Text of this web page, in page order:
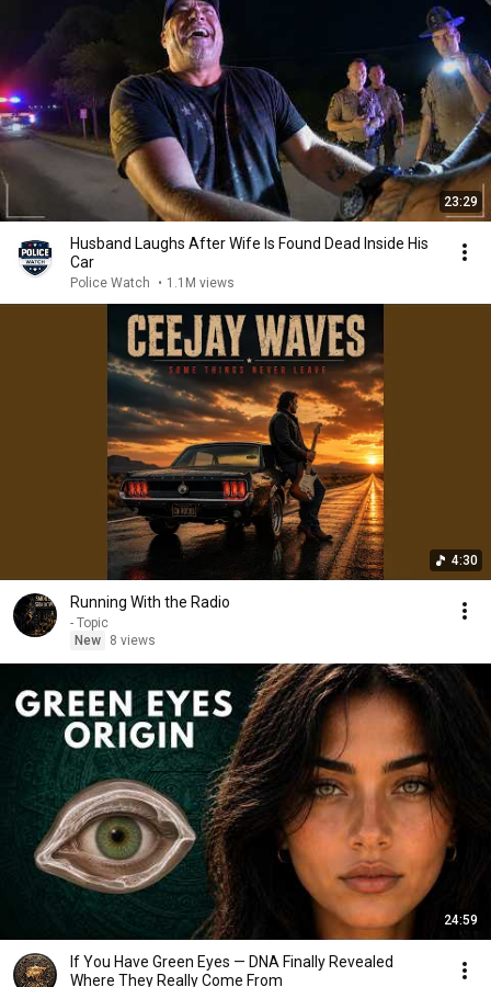
23:29
Husband Laughs After Wife Is Found Dead Inside His
Car
Police Watch • 1.1M views
4:30
Running With the Radio
- Topic
New
8 views
24:59
If You Have Green Eyes — DNA Finally Revealed
Where They Really Come From